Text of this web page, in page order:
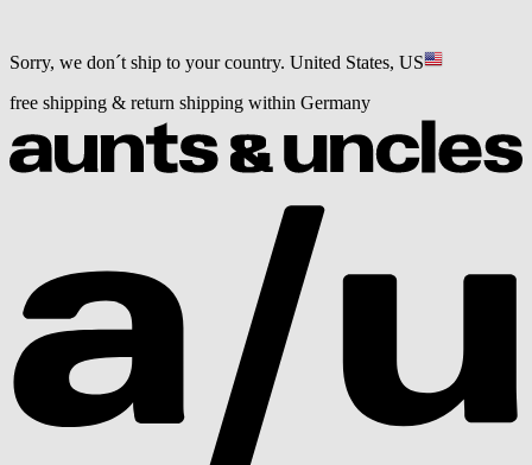
Sorry, we don´t ship to your country. United States, US
free shipping & return shipping within Germany